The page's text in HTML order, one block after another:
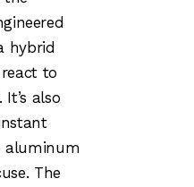
hybrid
to
also
aluminum
The